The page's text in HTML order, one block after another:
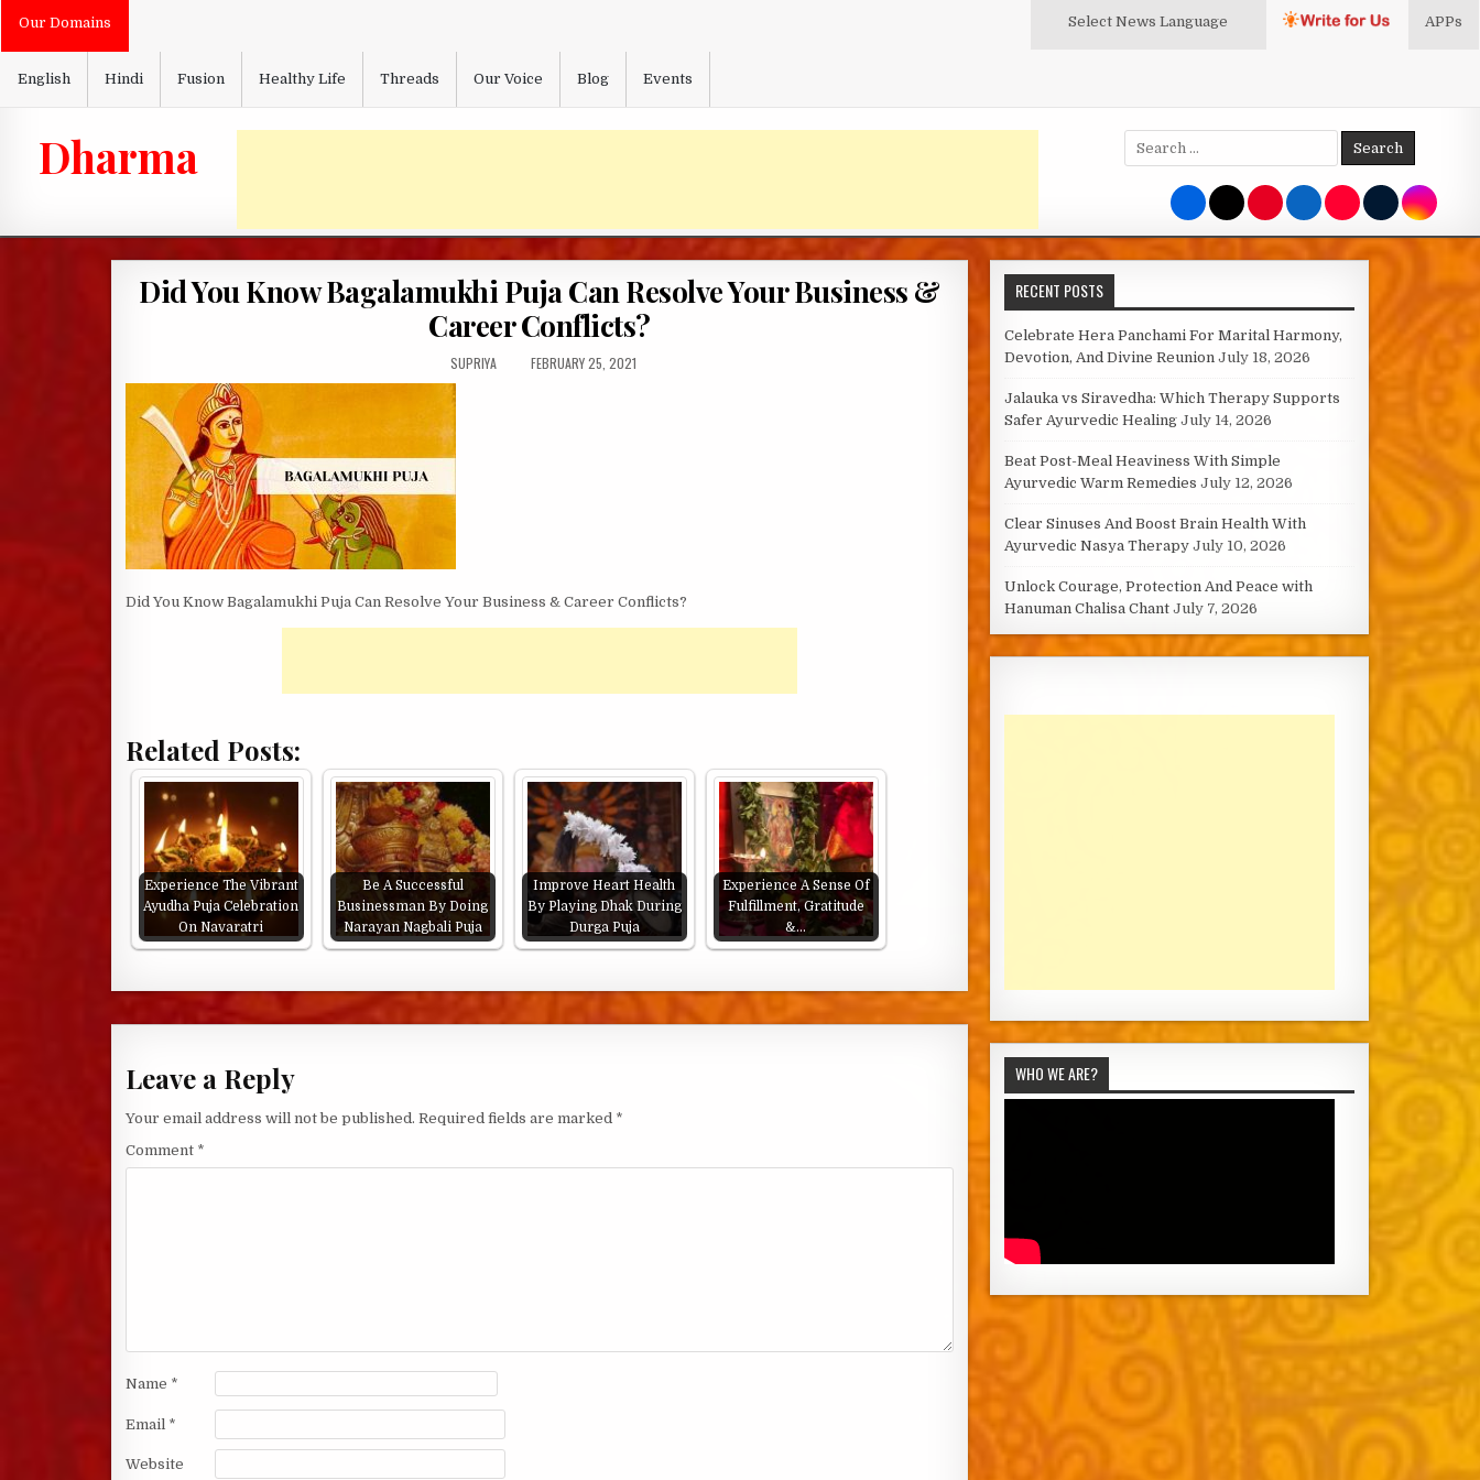
SkipOur Domains
English Hindi Fusion Healthy Life Threads Our Voice Blog Events
Select News Language APPs
Dharma
Search
for:
Did You Know Bagalamukhi Puja Can Resolve Your Business &
Career Conflicts?
AUTHOR:
SUPRIYA
PUBLISHED
FEBRUARY 25, 2021
Did You Know Bagalamukhi Puja Can Resolve Your Business & Career Conflicts?
Related Posts:
Experience The Vibrant
Ayudha Puja Celebration
On Navaratri
Be A Successful
Businessman By Doing
Narayan Nagbali Puja
Improve Heart Health
By Playing Dhak During
Durga Puja
Experience A Sense Of
Fulfillment, Gratitude
&…
Leave a Reply
Your email address will not be published. Required fields are marked *
Comment *
Name *
Email *
Website
RECENT POSTS
Celebrate Hera Panchami For Marital Harmony,
Devotion, And Divine Reunion July 18, 2026
Jalauka vs Siravedha: Which Therapy Supports
Safer Ayurvedic Healing July 14, 2026
Beat Post-Meal Heaviness With Simple
Ayurvedic Warm Remedies July 12, 2026
Clear Sinuses And Boost Brain Health With
Ayurvedic Nasya Therapy July 10, 2026
Unlock Courage, Protection And Peace with
Hanuman Chalisa Chant July 7, 2026
WHO WE ARE?